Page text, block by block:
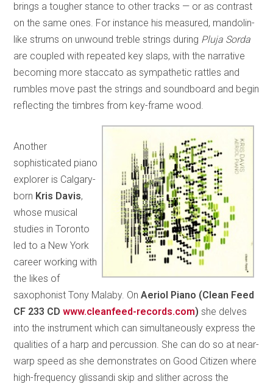
brings a tougher stance to other tracks — or as contrast
on the same ones. For instance his measured, mandolin-
like strums on unwound treble strings during Pluja Sorda
are coupled with repeated key slaps, with the narrative
becoming more staccato as sympathetic rattles and
rumbles move past the strings and soundboard and begin
reflecting the timbres from key-frame wood.
Another
sophisticated piano
explorer is Calgary-
born Kris Davis,
whose musical
studies in Toronto
led to a New York
career working with
the likes of
saxophonist Tony Malaby. OnAeriol Piano (Clean Feed
CF 233 CD www.cleanfeed-records.com) she delves
into the instrument which can simultaneously express the
qualities of a harp and percussion. She can do so at near-
warp speed as she demonstrates on Good Citizen where
high-frequency glissandi skip and slither across the